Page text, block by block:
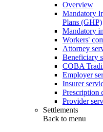
Overview
Mandatory
Plans (GHP)
Mandatory
Workers'
Attorney
Beneficiary
COBA
Employer
Insurer
Prescription
Provider
Settlements
Back to menu